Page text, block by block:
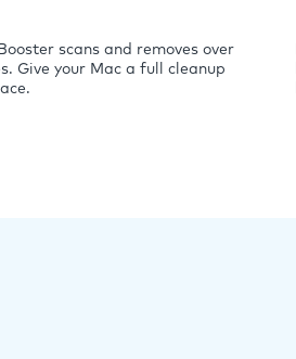
scans and removes over
Give your Mac a full cleanup